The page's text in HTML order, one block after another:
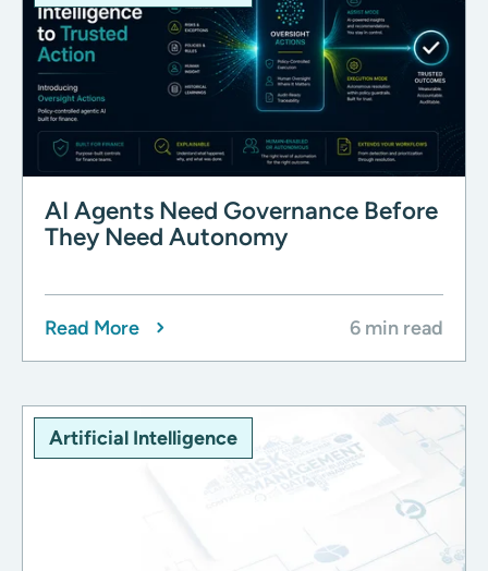
AI Agents Need Governance Before
They Need Autonomy
Read More 6 min read
Artificial Intelligence